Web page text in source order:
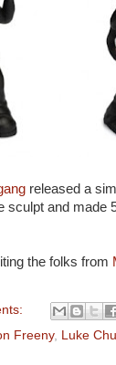
released a
sculpt and made
the folks from
Freeny, Luke